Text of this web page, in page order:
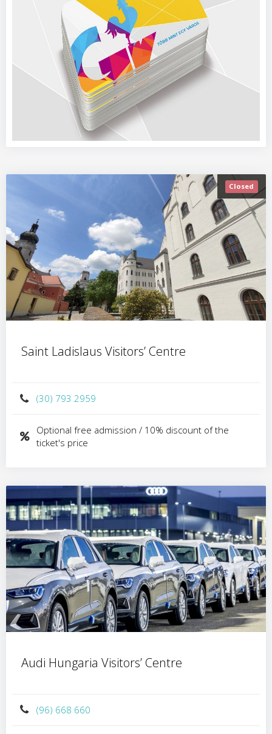
Closed
Saint Ladislaus Visitors’ Centre
(30) 793 2959
Optional free admission / 10% discount of the
ticket's price
Audi Hungaria Visitors’ Centre
(96) 668 660